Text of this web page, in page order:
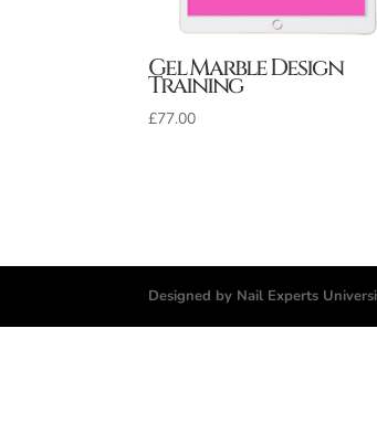
Gel Marble Design
Training
£77.00
Designed by Nail Experts